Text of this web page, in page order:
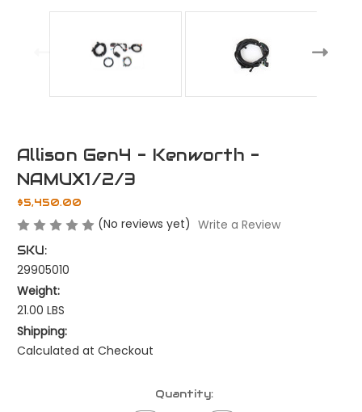
Allison Gen4 - Kenworth -
NAMUX1/2/3
$5,450.00
(No reviews yet) Write a Review
SKU:
29905010
Weight:
21.00 LBS
Shipping:
Calculated at Checkout
Quantity: